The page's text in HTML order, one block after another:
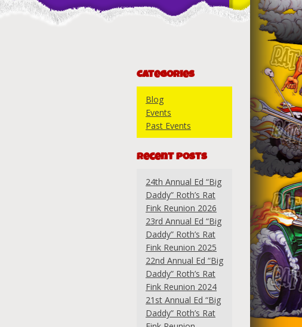
Categories
Blog
Events
Past Events
Recent Posts
24th Annual Ed “Big
Daddy” Roth’s Rat
Fink Reunion 2026
23rd Annual Ed “Big
Daddy” Roth’s Rat
Fink Reunion 2025
22nd Annual Ed “Big
Daddy” Roth’s Rat
Fink Reunion 2024
21st Annual Ed “Big
Daddy” Roth’s Rat